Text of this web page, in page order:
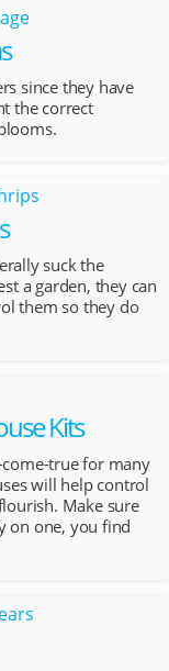
since they have
the correct
suck the
a garden, they can
them so they do
Kits
true for many
will help control
Make sure
on one, you find